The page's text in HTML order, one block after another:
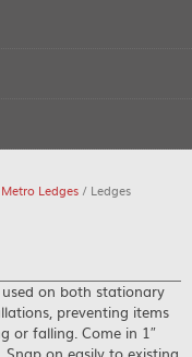
Metro Ledges / Ledges
used on both stationary
preventing items
or falling. Come in 1″